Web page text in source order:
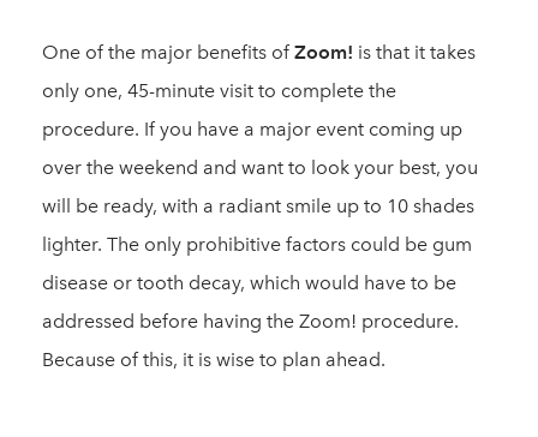
One of the major benefits of Zoom! is that it takes
only one, 45-minute visit to complete the
procedure. If you have a major event coming up
over the weekend and want to look your best, you
will be ready, with a radiant smile up to 10 shades
lighter. The only prohibitive factors could be gum
disease or tooth decay, which would have to be
addressed before having the Zoom! procedure.
Because of this, it is wise to plan ahead.